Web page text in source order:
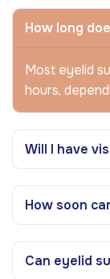
How long
Most eyelid
hours,
Will I have
How soon
Can eyelid